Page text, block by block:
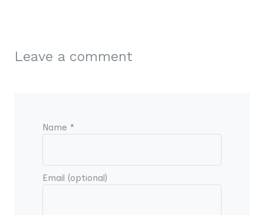
Leave a comment
Name *
Email (optional)